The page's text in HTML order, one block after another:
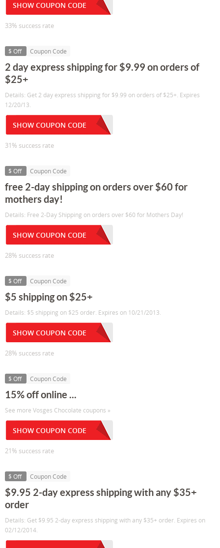
SHOW COUPON CODE
33% success rate
$ Off Coupon Code
2 day express shipping for $9.99 on orders of
$25+
Details: Get 2 day express shipping for $9.99 on orders of $25+. Expires
12/20/13.
SHOW COUPON CODE
31% success rate
$ Off Coupon Code
free 2-day shipping on orders over $60 for
mothers day!
Details: Free 2-Day Shipping on orders over $60 for Mothers Day!
SHOW COUPON CODE
28% success rate
$ Off Coupon Code
$5 shipping on $25+
Details: $5 shipping on $25 order. Expires on 10/21/2013.
SHOW COUPON CODE
28% success rate
$ Off Coupon Code
15% off online ...
See more Vosges Chocolate coupons »
SHOW COUPON CODE
21% success rate
$ Off Coupon Code
$9.95 2-day express shipping with any $35+
order
Details: Get $9.95 2-day express shipping with any $35+ order. Expires on
02/12/2014.